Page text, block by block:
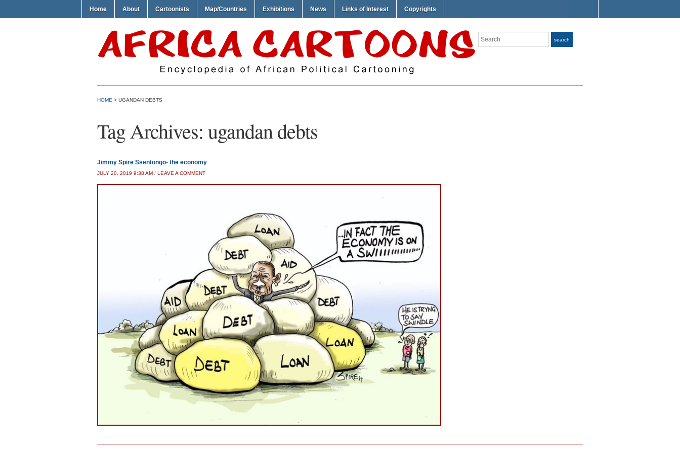
Home About Cartoonists Map/Countries Exhibitions News Links of Interest Copyrights
Search search
HOME > UGANDAN DEBTS
Tag Archives: ugandan debts
Jimmy Spire Ssentongo- the economy
JULY 20, 2019 9:38 AM / LEAVE A COMMENT